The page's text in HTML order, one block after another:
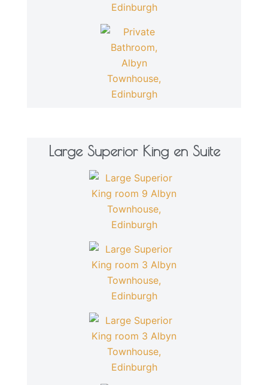
Large Superior King en Suite